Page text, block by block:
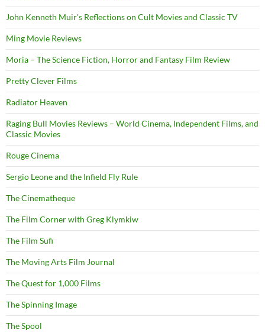
John Kenneth Muir's Reflections on Cult Movies and Classic TV
Ming Movie Reviews
Moria – The Science Fiction, Horror and Fantasy Film Review
Pretty Clever Films
Radiator Heaven
Raging Bull Movies Reviews – World Cinema, Independent Films, and
Classic Movies
Rouge Cinema
Sergio Leone and the Infield Fly Rule
The Cinematheque
The Film Corner with Greg Klymkiw
The Film Sufi
The Moving Arts Film Journal
The Quest for 1,000 Films
The Spinning Image
The Spool